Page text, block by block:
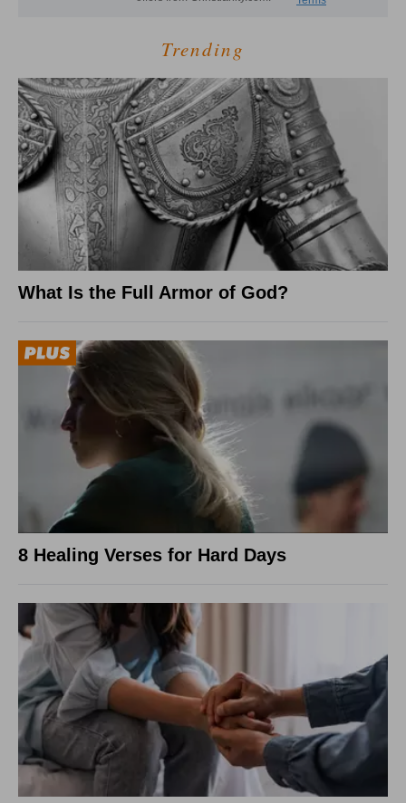
Trending
What Is the Full Armor of God?
8 Healing Verses for Hard Days